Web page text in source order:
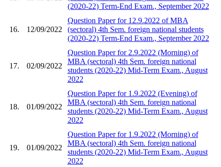
(2020-22) Term-End Exam., September 2022
16. 12/09/2022
Question Paper for 12.9.2022 of MBA
(sectoral) 4th Sem. foreign national students
(2020-22) Term-End Exam., September 2022
17. 02/09/2022
Question Paper for 2.9.2022 (Morning) of
MBA (sectoral) 4th Sem. foreign national
students (2020-22) Mid-Term Exam., August
2022
18. 01/09/2022
Question Paper for 1.9.2022 (Evening) of
MBA (sectoral) 4th Sem. foreign national
students (2020-22) Mid-Term Exam., August
2022
19. 01/09/2022
Question Paper for 1.9.2022 (Morning) of
MBA (sectoral) 4th Sem. foreign national
students (2020-22) Mid-Term Exam., August
2022